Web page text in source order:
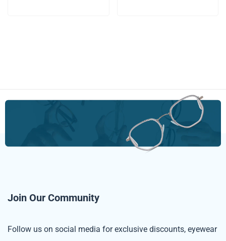
Join Our Community
Follow us on social media for exclusive discounts, eyewear